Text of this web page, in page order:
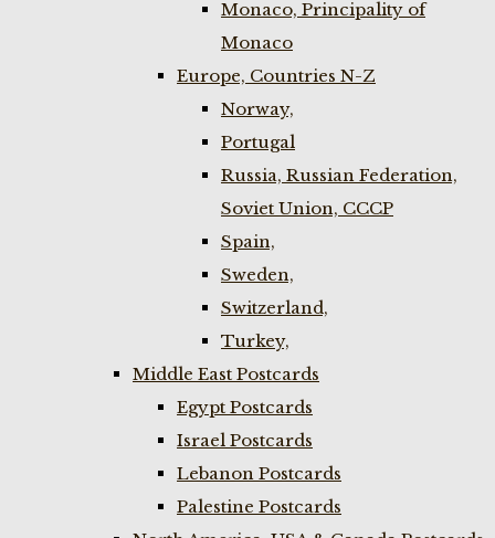
Monaco, Principality of
Monaco
Europe, Countries N-Z
Norway,
Portugal
Russia, Russian Federation,
Soviet Union, CCCP
Spain,
Sweden,
Switzerland,
Turkey,
Middle East Postcards
Egypt Postcards
Israel Postcards
Lebanon Postcards
Palestine Postcards